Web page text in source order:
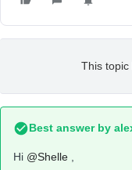
This topic
Best answer by
Hi @Shelle